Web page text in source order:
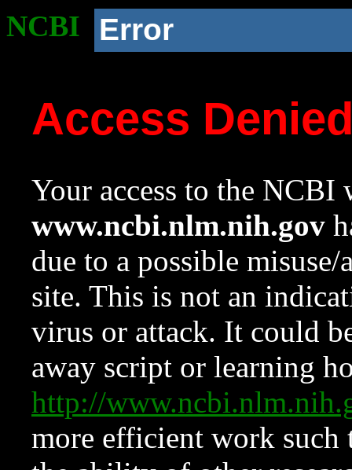
NCBI Error
Access
Your access to the NCBI
www.ncbi.nlm.nih.gov
due to a possible
site. This is not an
virus or attack. It could
away script or learning
http://
more efficient work such